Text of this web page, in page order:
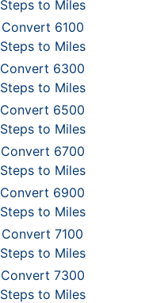
Steps to Miles
Convert 6100
Steps to Miles
Convert 6300
Steps to Miles
Convert 6500
Steps to Miles
Convert 6700
Steps to Miles
Convert 6900
Steps to Miles
Convert 7100
Steps to Miles
Convert 7300
Steps to Miles